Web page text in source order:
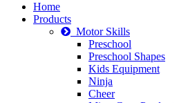
Home
Products
Motor Skills
Preschool
Preschool Shapes
Kids Equipment
Ninja
Cheer